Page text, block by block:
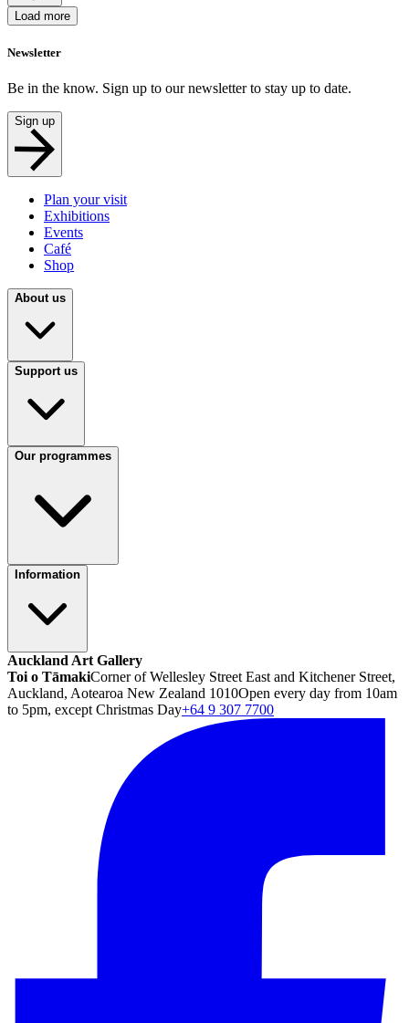
Load more
Newsletter
Be in the know. Sign up to our newsletter to stay up to date.
Sign up
Plan your visit
Exhibitions
Events
Café
Shop
About us
Support us
Our programmes
Information
Auckland Art Gallery
Toi o TāmakiCorner of Wellesley Street East and Kitchener Street,
Auckland, Aotearoa New Zealand 1010Open every day from 10am
to 5pm, except Christmas Day+64 9 307 7700